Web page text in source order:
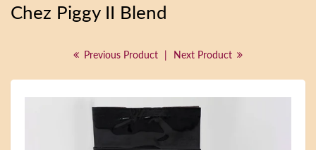
Chez Piggy II Blend
Previous Product | Next Product